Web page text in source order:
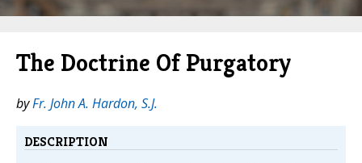
The Doctrine Of Purgatory
byFr. John A. Hardon, S.J.
DESCRIPTION